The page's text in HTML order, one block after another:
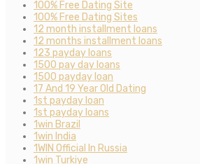
100% Free Dating Site
100% Free Dating Sites
12 month installment loans
12 months installment loans
123 payday loans
1500 pay day loans
1500 payday loan
17 And 19 Year Old Dating
1st payday loan
1st payday loans
1win Brazil
1win India
1WIN Official In Russia
1win Turkiye